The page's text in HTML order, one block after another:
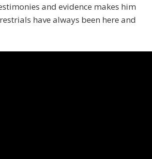
and evidence makes him
have always been here and